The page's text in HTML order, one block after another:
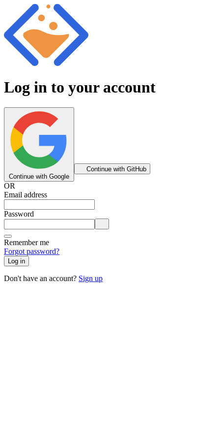
Log in to your account
Continue with Google
Continue with GitHub
OR
Email address
Password
Remember me
Forgot password?
Log in
Don't have an account? Sign up